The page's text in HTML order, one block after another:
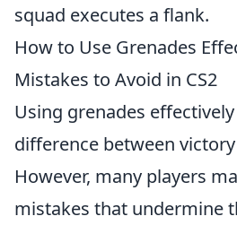
squad executes a flank.
How to Use Grenades
Mistakes to Avoid in CS2
Using grenades
difference between
However, many players
mistakes that undermine